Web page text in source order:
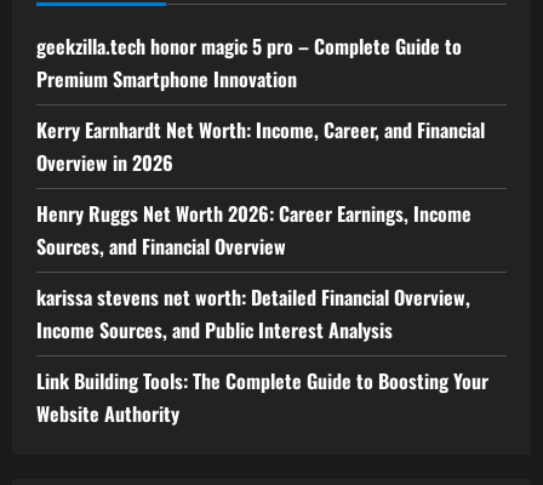
geekzilla.tech honor magic 5 pro – Complete Guide to
Premium Smartphone Innovation
Kerry Earnhardt Net Worth: Income, Career, and Financial
Overview in 2026
Henry Ruggs Net Worth 2026: Career Earnings, Income
Sources, and Financial Overview
karissa stevens net worth: Detailed Financial Overview,
Income Sources, and Public Interest Analysis
Link Building Tools: The Complete Guide to Boosting Your
Website Authority